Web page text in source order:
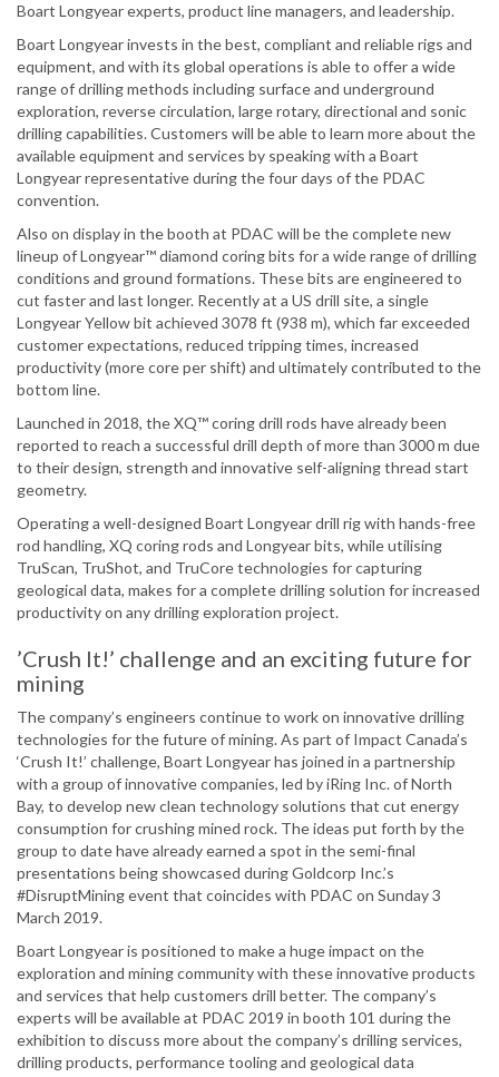
Boart Longyear experts, product line managers, and leadership.
Boart Longyear invests in the best, compliant and reliable rigs and
equipment, and with its global operations is able to offer a wide
range of drilling methods including surface and underground
exploration, reverse circulation, large rotary, directional and sonic
drilling capabilities. Customers will be able to learn more about the
available equipment and services by speaking with a Boart
Longyear representative during the four days of the PDAC
convention.
Also on display in the booth at PDAC will be the complete new
lineup of Longyear™ diamond coring bits for a wide range of drilling
conditions and ground formations. These bits are engineered to
cut faster and last longer. Recently at a US drill site, a single
Longyear Yellow bit achieved 3078 ft (938 m), which far exceeded
customer expectations, reduced tripping times, increased
productivity (more core per shift) and ultimately contributed to the
bottom line.
Launched in 2018, the XQ™ coring drill rods have already been
reported to reach a successful drill depth of more than 3000 m due
to their design, strength and innovative self-aligning thread start
geometry.
Operating a well-designed Boart Longyear drill rig with hands-free
rod handling, XQ coring rods and Longyear bits, while utilising
TruScan, TruShot, and TruCore technologies for capturing
geological data, makes for a complete drilling solution for increased
productivity on any drilling exploration project.
’Crush It!’ challenge and an exciting future for
mining
The company’s engineers continue to work on innovative drilling
technologies for the future of mining. As part of Impact Canada’s
‘Crush It!’ challenge, Boart Longyear has joined in a partnership
with a group of innovative companies, led by iRing Inc. of North
Bay, to develop new clean technology solutions that cut energy
consumption for crushing mined rock. The ideas put forth by the
group to date have already earned a spot in the semi-final
presentations being showcased during Goldcorp Inc.’s
#DisruptMining event that coincides with PDAC on Sunday 3
March 2019.
Boart Longyear is positioned to make a huge impact on the
exploration and mining community with these innovative products
and services that help customers drill better. The company’s
experts will be available at PDAC 2019 in booth 101 during the
exhibition to discuss more about the company’s drilling services,
drilling products, performance tooling and geological data